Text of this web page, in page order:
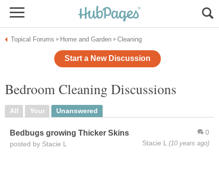
Topical Forums » Home and Garden » Cleaning
Start a New Discussion
Bedroom Cleaning Discussions
All Your Unanswered
0
Stacie L (10 years ago)
Bedbugs growing Thicker Skins
posted by Stacie L